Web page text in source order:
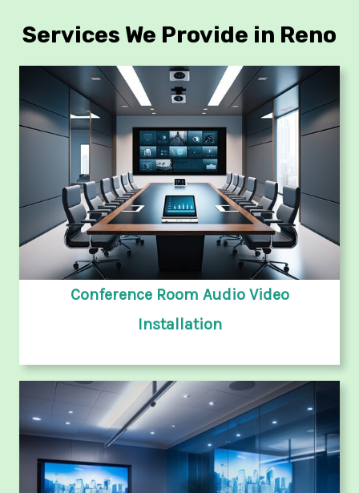
Services We Provide in Reno
Conference Room Audio Video
Installation